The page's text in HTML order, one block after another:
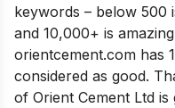
keywords – below 500
and 10,000+ is
orientcement.com has
considered as good.
of Orient Cement Ltd